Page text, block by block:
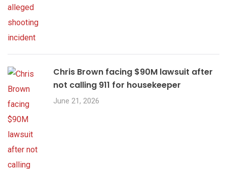
Chris Brown facing $90M lawsuit after
not calling 911 for housekeeper
June 21, 2026